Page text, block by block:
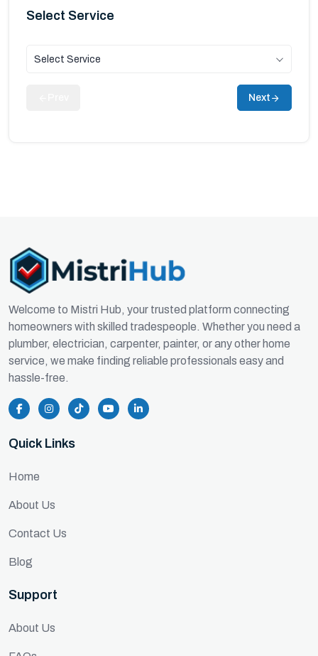
Select Service
Select Service
Next
Welcome to Mistri Hub, your trusted platform connecting
homeowners with skilled tradespeople. Whether you need a
plumber, electrician, carpenter, painter, or any other home
service, we make finding reliable professionals easy and
hassle-free.
Quick Links
Home
About Us
Contact Us
Blog
Support
About Us